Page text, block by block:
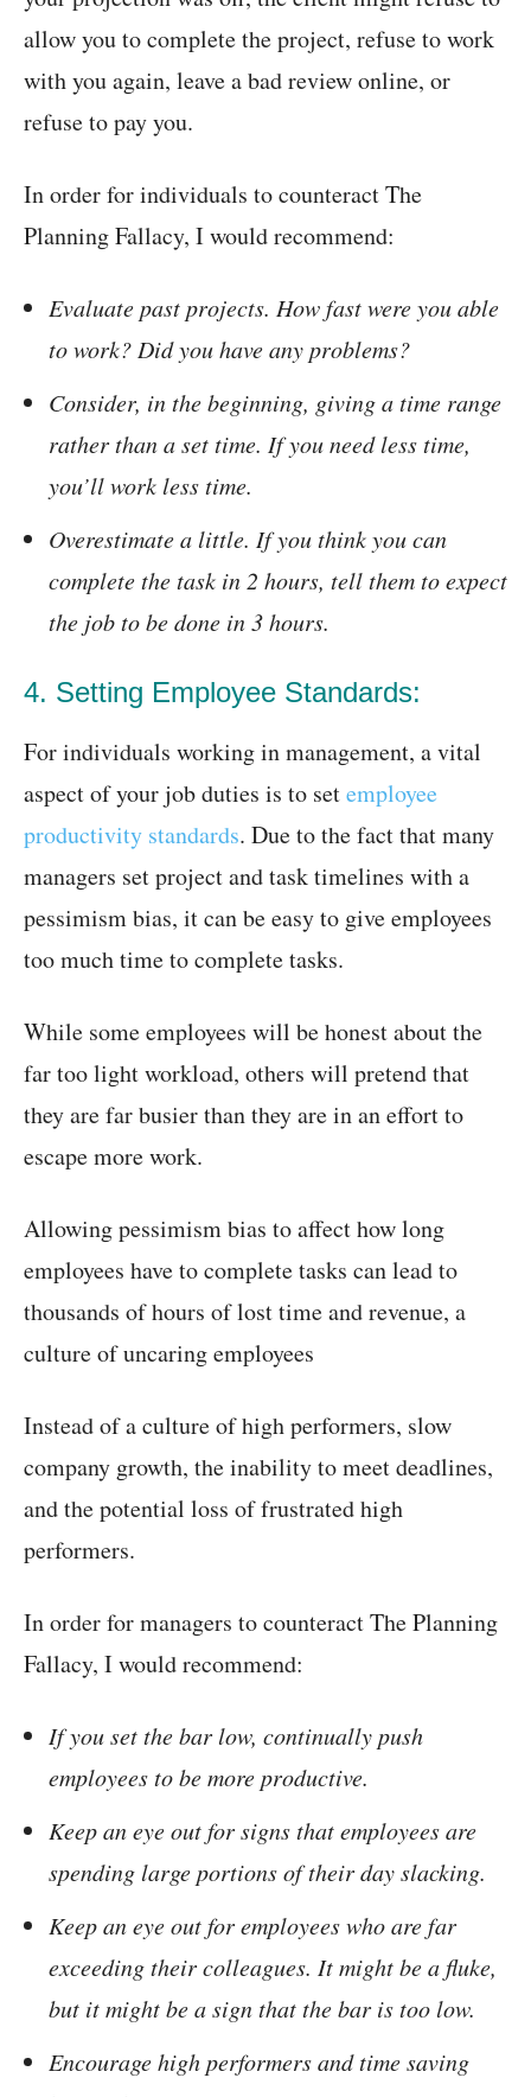
allow you to complete the project, refuse to work
with you again, leave a bad review online, or
refuse to pay you.
In order for individuals to counteract The
Planning Fallacy, I would recommend:
Evaluate past projects. How fast were you able
to work? Did you have any problems?
Consider, in the beginning, giving a time range
rather than a set time. If you need less time,
you’ll work less time.
Overestimate a little. If you think you can
complete the task in 2 hours, tell them to expect
the job to be done in 3 hours.
4. Setting Employee Standards:
For individuals working in management, a vital
aspect of your job duties is to setemployee
productivity standards. Due to the fact that many
managers set project and task timelines with a
pessimism bias, it can be easy to give employees
too much time to complete tasks.
While some employees will be honest about the
far too light workload, others will pretend that
they are far busier than they are in an effort to
escape more work.
Allowing pessimism bias to affect how long
employees have to complete tasks can lead to
thousands of hours of lost time and revenue, a
culture of uncaring employees
Instead of a culture of high performers, slow
company growth, the inability to meet deadlines,
and the potential loss of frustrated high
performers.
In order for managers to counteract The Planning
Fallacy, I would recommend:
If you set the bar low, continually push
employees to be more productive.
Keep an eye out for signs that employees are
spending large portions of their day slacking.
Keep an eye out for employees who are far
exceeding their colleagues. It might be a fluke,
but it might be a sign that the bar is too low.
Encourage high performers and time saving